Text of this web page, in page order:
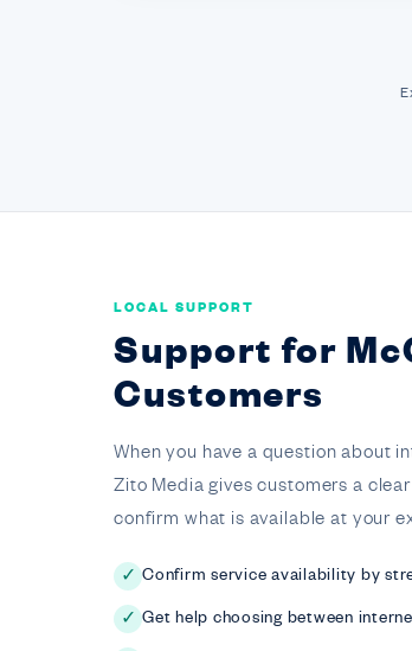
LOCAL SUPPORT
Support for
Customers
When you have a question about
Zito Media gives customers a
confirm what is available at your
✓ Confirm service availability by
✓ Get help choosing between